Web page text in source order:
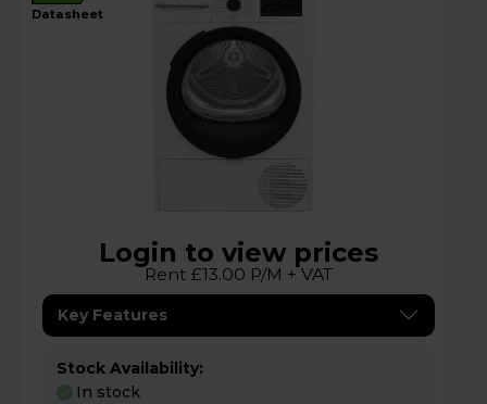
datasheet
Login to view prices
Rent £13.00 P/M + VAT
Key Features
Stock Availability:
In stock